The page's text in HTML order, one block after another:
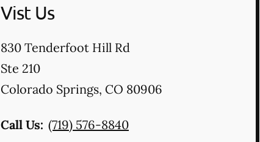
Vist Us
830 Tenderfoot Hill Rd
Ste 210
Colorado Springs, CO 80906
Call Us: (719) 576-8840